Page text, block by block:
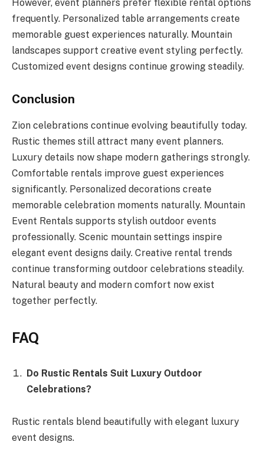
However, event planners prefer flexible rental options
frequently. Personalized table arrangements create
memorable guest experiences naturally. Mountain
landscapes support creative event styling perfectly.
Customized event designs continue growing steadily.
Conclusion
Zion celebrations continue evolving beautifully today.
Rustic themes still attract many event planners.
Luxury details now shape modern gatherings strongly.
Comfortable rentals improve guest experiences
significantly. Personalized decorations create
memorable celebration moments naturally. Mountain
Event Rentals supports stylish outdoor events
professionally. Scenic mountain settings inspire
elegant event designs daily. Creative rental trends
continue transforming outdoor celebrations steadily.
Natural beauty and modern comfort now exist
together perfectly.
FAQ
Do Rustic Rentals Suit Luxury Outdoor
Celebrations?
Rustic rentals blend beautifully with elegant luxury
event designs.